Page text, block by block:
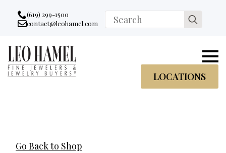
Go to accessibility statement
Skip to Navigation
Skip to content
Skip to Footer
(619) 299-1500
Email:
contact@leohamel.com
Search
for:
LOCATIONS
Go Back to Shop